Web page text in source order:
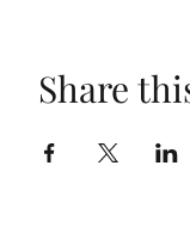
Share